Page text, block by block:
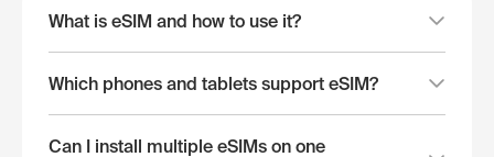
What is eSIM and how to use it?
Which phones and tablets support eSIM?
Can I install multiple eSIMs on one